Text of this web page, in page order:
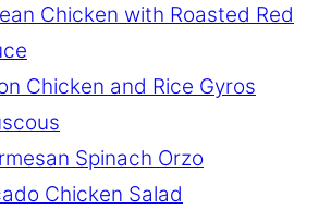
Chicken with Roasted Red
Chicken and Rice Gyros
Spinach Orzo
Chicken Salad